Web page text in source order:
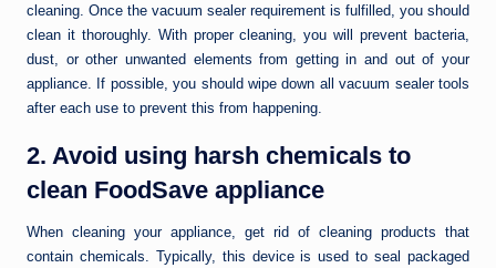
cleaning. Once the vacuum sealer requirement is fulfilled, you should
clean it thoroughly. With proper cleaning, you will prevent bacteria,
dust, or other unwanted elements from getting in and out of your
appliance. If possible, you should wipe down all vacuum sealer tools
after each use to prevent this from happening.
2. Avoid using harsh chemicals to
clean FoodSave appliance
When cleaning your appliance, get rid of cleaning products that
contain chemicals. Typically, this device is used to seal packaged